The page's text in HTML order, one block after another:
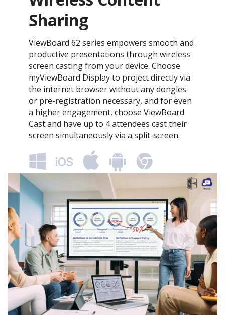
Sharing
ViewBoard 62 series empowers smooth and
productive presentations through wireless
screen casting from your device. Choose
myViewBoard Display to project directly via
the internet browser without any dongles
or pre-registration necessary, and for even
a higher engagement, choose ViewBoard
Cast and have up to 4 attendees cast their
screen simultaneously via a split-screen.